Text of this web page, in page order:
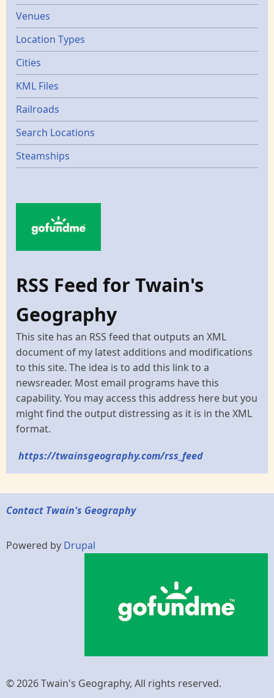
Venues
Location Types
Cities
KML Files
Railroads
Search Locations
Steamships
RSS Feed for Twain's
Geography
This site has an RSS feed that outputs an XML
document of my latest additions and modifications
to this site. The idea is to add this link to a
newsreader. Most email programs have this
capability. You may access this address here but you
might find the output distressing as it is in the XML
format.
https://twainsgeography.com/rss_feed
Contact Twain's Geography
Powered by Drupal
© 2026 Twain's Geography, All rights reserved.